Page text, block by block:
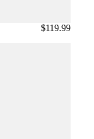
$119.99